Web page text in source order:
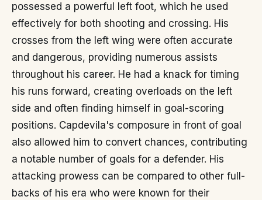
possessed a powerful left foot, which he used
effectively for both shooting and crossing. His
crosses from the left wing were often accurate
and dangerous, providing numerous assists
throughout his career. He had a knack for timing
his runs forward, creating overloads on the left
side and often finding himself in goal-scoring
positions. Capdevila's composure in front of goal
also allowed him to convert chances, contributing
a notable number of goals for a defender. His
attacking prowess can be compared to other full-
backs of his era who were known for their